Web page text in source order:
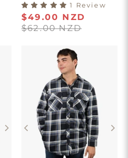
1 Review
$49.00 NZD
$62.00 NZD